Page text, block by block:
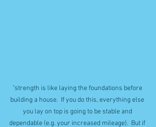
"strength is like laying the foundations before
building a house.  If you do this, everything else
you lay on top is going to be stable and
dependable (e.g. your increased mileage).  But if